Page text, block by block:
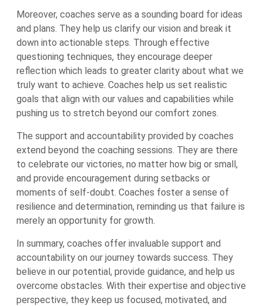
Moreover, coaches serve as a sounding board for ideas
and plans. They help us clarify our vision and break it
down into actionable steps. Through effective
questioning techniques, they encourage deeper
reflection which leads to greater clarity about what we
truly want to achieve. Coaches help us set realistic
goals that align with our values and capabilities while
pushing us to stretch beyond our comfort zones.
The support and accountability provided by coaches
extend beyond the coaching sessions. They are there
to celebrate our victories, no matter how big or small,
and provide encouragement during setbacks or
moments of self-doubt. Coaches foster a sense of
resilience and determination, reminding us that failure is
merely an opportunity for growth.
In summary, coaches offer invaluable support and
accountability on our journey towards success. They
believe in our potential, provide guidance, and help us
overcome obstacles. With their expertise and objective
perspective, they keep us focused, motivated, and